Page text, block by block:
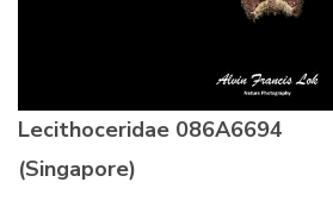
Lecithoceridae 086A6694
(Singapore)